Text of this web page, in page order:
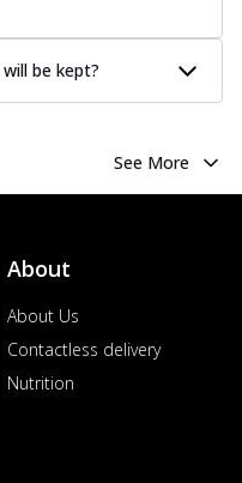
be kept?
See More
About
About Us
Contactless delivery
Nutrition